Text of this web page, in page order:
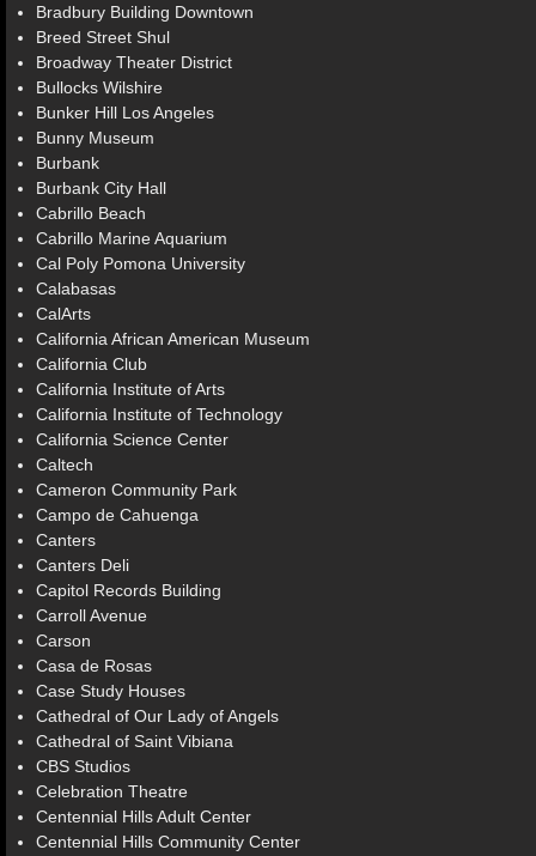
Bradbury Building Downtown
Breed Street Shul
Broadway Theater District
Bullocks Wilshire
Bunker Hill Los Angeles
Bunny Museum
Burbank
Burbank City Hall
Cabrillo Beach
Cabrillo Marine Aquarium
Cal Poly Pomona University
Calabasas
CalArts
California African American Museum
California Club
California Institute of Arts
California Institute of Technology
California Science Center
Caltech
Cameron Community Park
Campo de Cahuenga
Canters
Canters Deli
Capitol Records Building
Carroll Avenue
Carson
Casa de Rosas
Case Study Houses
Cathedral of Our Lady of Angels
Cathedral of Saint Vibiana
CBS Studios
Celebration Theatre
Centennial Hills Adult Center
Centennial Hills Community Center